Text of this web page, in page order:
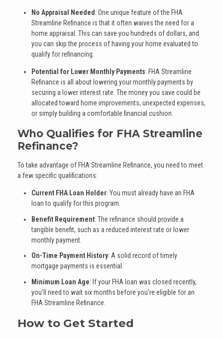
No Appraisal Needed : One unique feature of the FHA
Streamline Refinance is that it often waives the need for a
home appraisal. This can save you hundreds of dollars, and
you can skip the process of having your home evaluated to
qualify for refinancing.
Potential for Lower Monthly Payments: FHA Streamline
Refinance is all about lowering your monthly payments by
securing a lower interest rate. The money you save could be
allocated toward home improvements, unexpected expenses,
or simply building a comfortable financial cushion.
Who Qualifies for FHA Streamline
Refinance?
To take advantage of FHA Streamline Refinance, you need to meet
a few specific qualifications:
Current FHA Loan Holder: You must already have an FHA
loan to qualify for this program.
Benefit Requirement: The refinance should provide a
tangible benefit, such as a reduced interest rate or lower
monthly payment.
On-Time Payment History: A solid record of timely
mortgage payments is essential.
Minimum Loan Age: If your FHA loan was closed recently,
you’ll need to wait six months before you’re eligible for an
FHA Streamline Refinance.
How to Get Started